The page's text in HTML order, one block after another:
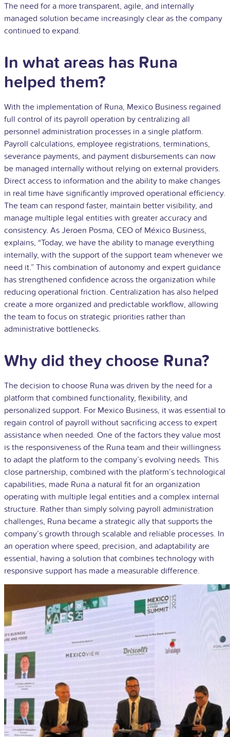
The need for a more transparent, agile, and internally
managed solution became increasingly clear as the company
continued to expand.
In what areas has Runa
helped them?
With the implementation of Runa, Mexico Business regained
full control of its payroll operation by centralizing all
personnel administration processes in a single platform.
Payroll calculations, employee registrations, terminations,
severance payments, and payment disbursements can now
be managed internally without relying on external providers.
Direct access to information and the ability to make changes
in real time have significantly improved operational efficiency.
The team can respond faster, maintain better visibility, and
manage multiple legal entities with greater accuracy and
consistency. As Jeroen Posma, CEO of México Business,
explains, “Today, we have the ability to manage everything
internally, with the support of the support team whenever we
need it.” This combination of autonomy and expert guidance
has strengthened confidence across the organization while
reducing operational friction. Centralization has also helped
create a more organized and predictable workflow, allowing
the team to focus on strategic priorities rather than
administrative bottlenecks.
Why did they choose Runa?
The decision to choose Runa was driven by the need for a
platform that combined functionality, flexibility, and
personalized support. For Mexico Business, it was essential to
regain control of payroll without sacrificing access to expert
assistance when needed. One of the factors they value most
is the responsiveness of the Runa team and their willingness
to adapt the platform to the company’s evolving needs. This
close partnership, combined with the platform’s technological
capabilities, made Runa a natural fit for an organization
operating with multiple legal entities and a complex internal
structure. Rather than simply solving payroll administration
challenges, Runa became a strategic ally that supports the
company’s growth through scalable and reliable processes. In
an operation where speed, precision, and adaptability are
essential, having a solution that combines technology with
responsive support has made a measurable difference.